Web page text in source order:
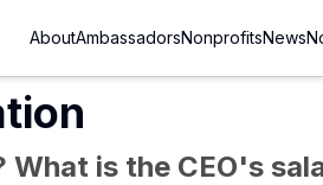
AboutAmbassadorsNonprofitsNews
What is the CEO's